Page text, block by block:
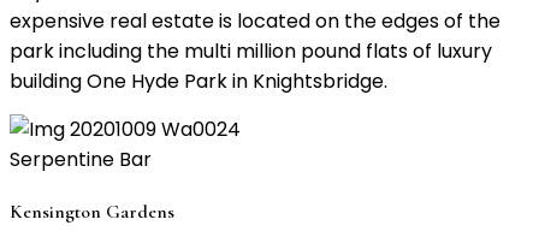
expensive real estate is located on the edges of the
park including the multi million pound flats of luxury
building One Hyde Park in Knightsbridge.
Serpentine Bar
Kensington Gardens